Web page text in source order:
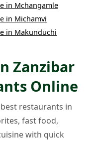
in Mchangamle
in Michamvi
in Makunduchi
Zanzibar
Online
restaurants in
fast food,
with quick